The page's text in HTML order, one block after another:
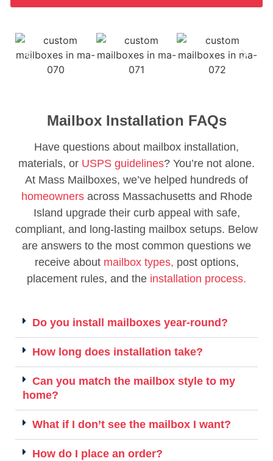
Mailbox Installation FAQs
Have questions about mailbox installation,
materials, or USPS guidelines? You’re not alone.
At Mass Mailboxes, we’ve helped hundreds of
homeownersacross Massachusetts and Rhode
Island upgrade their curb appeal with safe,
compliant, and long-lasting mailbox setups. Below
are answers to the most common questions we
receive about mailbox types, post options,
placement rules, and the installation process.
Do you install mailboxes year-round?
How long does installation take?
Can you match the mailbox style to my
home?
What if I don’t see the mailbox I want?
How do I place an order?